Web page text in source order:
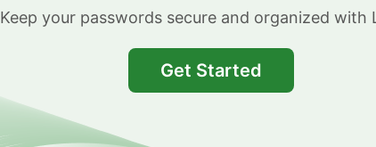
Keep your passwords secure and organized with
Get Started